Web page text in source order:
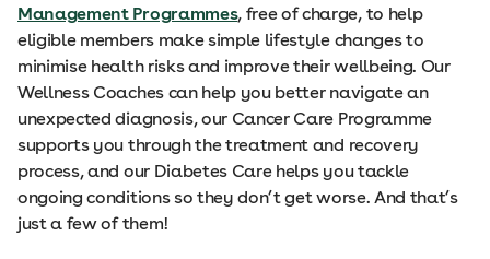
Management Programmes, free of charge, to help
eligible members make simple lifestyle changes to
minimise health risks and improve their wellbeing. Our
Wellness Coaches can help you better navigate an
unexpected diagnosis, our Cancer Care Programme
supports you through the treatment and recovery
process, and our Diabetes Care helps you tackle
ongoing conditions so they don’t get worse. And that’s
just a few of them!